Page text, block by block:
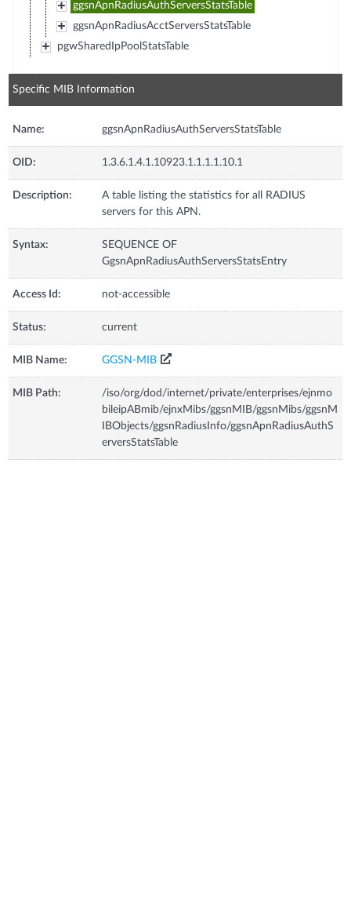
ggsnApnRadiusAuthServersStatsTable
ggsnApnRadiusAcctServersStatsTable
pgwSharedIpPoolStatsTable
Specific MIB Information
Name: ggsnApnRadiusAuthServersStatsTable
OID: 1.3.6.1.4.1.10923.1.1.1.1.10.1
Description:
A table listing the statistics for all RADIUS
servers for this APN.
Syntax:
SEQUENCE OF
GgsnApnRadiusAuthServersStatsEntry
Access Id: not-accessible
Status: current
MIB Name: GGSN-MIB
MIB Path:
/iso/org/dod/internet/private/enterprises/ejnmo
bileipABmib/ejnxMibs/ggsnMIB/ggsnMibs/ggsnM
IBObjects/ggsnRadiusInfo/ggsnApnRadiusAuthS
erversStatsTable